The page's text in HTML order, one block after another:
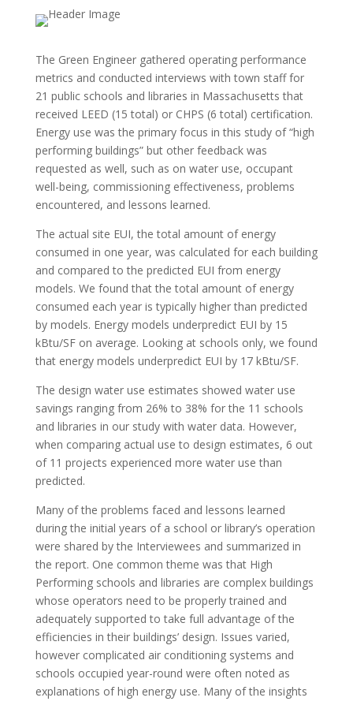
The Green Engineer gathered operating performance
metrics and conducted interviews with town staff for
21 public schools and libraries in Massachusetts that
received LEED (15 total) or CHPS (6 total) certification.
Energy use was the primary focus in this study of “high
performing buildings” but other feedback was
requested as well, such as on water use, occupant
well-being, commissioning effectiveness, problems
encountered, and lessons learned.
The actual site EUI, the total amount of energy
consumed in one year, was calculated for each building
and compared to the predicted EUI from energy
models. We found that the total amount of energy
consumed each year is typically higher than predicted
by models. Energy models underpredict EUI by 15
kBtu/SF on average. Looking at schools only, we found
that energy models underpredict EUI by 17 kBtu/SF.
The design water use estimates showed water use
savings ranging from 26% to 38% for the 11 schools
and libraries in our study with water data. However,
when comparing actual use to design estimates, 6 out
of 11 projects experienced more water use than
predicted.
Many of the problems faced and lessons learned
during the initial years of a school or library’s operation
were shared by the Interviewees and summarized in
the report. One common theme was that High
Performing schools and libraries are complex buildings
whose operators need to be properly trained and
adequately supported to take full advantage of the
efficiencies in their buildings’ design. Issues varied,
however complicated air conditioning systems and
schools occupied year-round were often noted as
explanations of high energy use. Many of the insights